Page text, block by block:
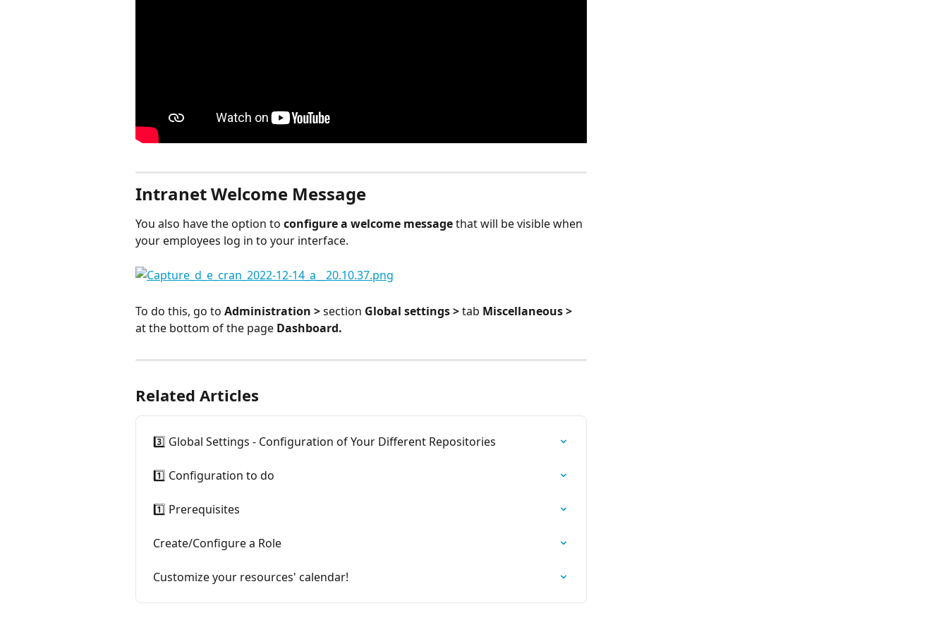
Intranet Welcome Message
You also have the option to configure a welcome message that will be visible when
your employees log in to your interface.
To do this, go to Administration > section Global settings > tab Miscellaneous >
at the bottom of the page Dashboard.
Related Articles
3️⃣ Global Settings - Configuration of Your Different Repositories
1️⃣ Configuration to do
1️⃣ Prerequisites
Create/Configure a Role
Customize your resources' calendar!